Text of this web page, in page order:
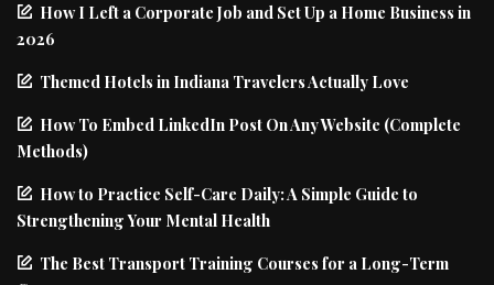
How I Left a Corporate Job and Set Up a Home Business in
2026
Themed Hotels in Indiana Travelers Actually Love
How To Embed LinkedIn Post On Any Website (Complete
Methods)
How to Practice Self-Care Daily: A Simple Guide to
Strengthening Your Mental Health
The Best Transport Training Courses for a Long-Term